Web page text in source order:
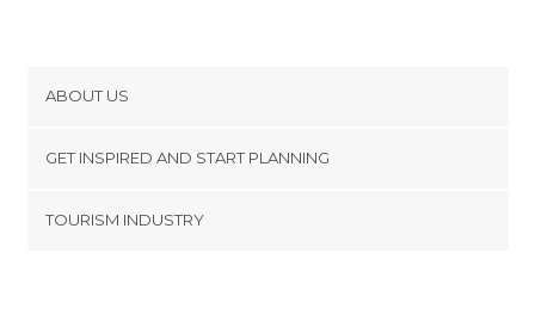
Where to eat in Mons
Where to eat in Oudenaarde
Where to eat in Tournai
ABOUT US
Terms and Conditions
GET INSPIRED AND START PLANNING
TOURISM INDUSTRY